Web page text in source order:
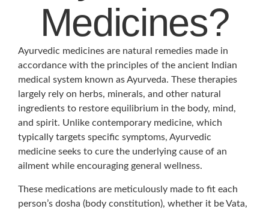
Medicines?
Ayurvedic medicines are natural remedies made in
accordance with the principles of the ancient Indian
medical system known as Ayurveda. These therapies
largely rely on herbs, minerals, and other natural
ingredients to restore equilibrium in the body, mind,
and spirit. Unlike contemporary medicine, which
typically targets specific symptoms, Ayurvedic
medicine seeks to cure the underlying cause of an
ailment while encouraging general wellness.
These medications are meticulously made to fit each
person’s dosha (body constitution), whether it be Vata,